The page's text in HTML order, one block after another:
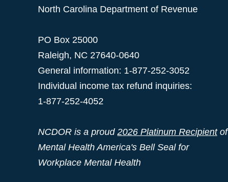
North Carolina Department of Revenue
PO Box 25000
Raleigh, NC 27640-0640
General information: 1-877-252-3052
Individual income tax refund inquiries:
1-877-252-4052
NCDOR is a proud 2026 Platinum Recipientof
Mental Health America's Bell Seal for
Workplace Mental Health